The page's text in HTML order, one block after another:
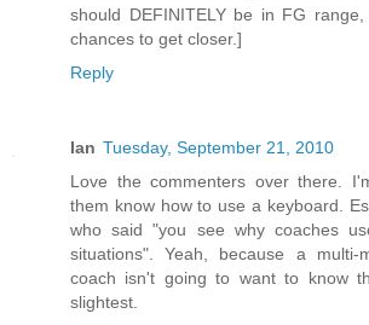
should DEFINITELY be in FG
chances to get closer.]
Reply
Ian Tuesday, September 21, 2010
Love the commenters over there.
them know how to use a keyboard.
who said "you see why coaches
situations". Yeah, because a multi-
coach isn't going to want to know
slightest.